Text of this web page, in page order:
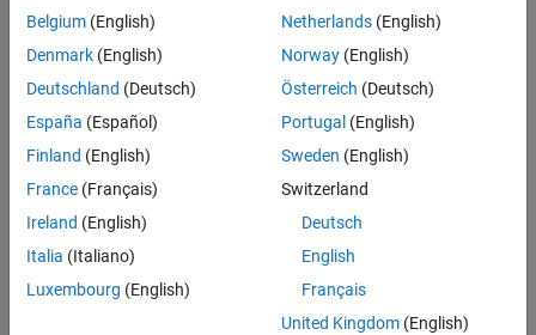
Belgium (English)
Denmark (English)
Deutschland (Deutsch)
España (Español)
Finland (English)
France (Français)
Ireland (English)
Italia (Italiano)
Luxembourg (English)
Netherlands(English)
Norway(English)
Österreich (Deutsch)
Portugal (English)
Sweden (English)
Switzerland
Deutsch
English
Français
United Kingdom(English)